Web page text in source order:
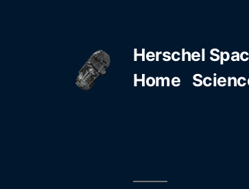
Herschel
Home